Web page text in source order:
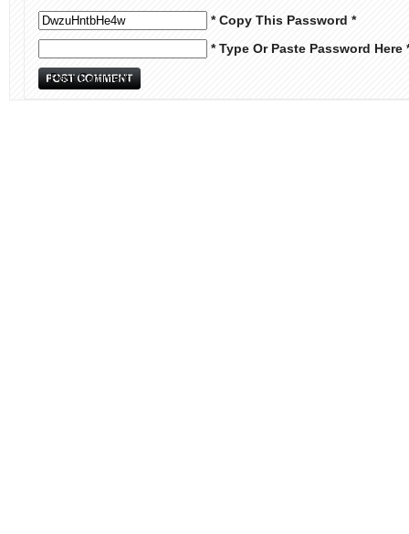
* Copy This Password *
* Type Or Paste Password Here